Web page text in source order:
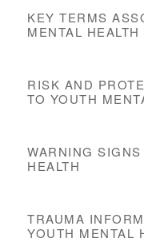
KEY TERMS
MENTAL HEALTH
RISK AND
TO YOUTH
WARNING
HEALTH
TRAUMA
YOUTH MENTAL